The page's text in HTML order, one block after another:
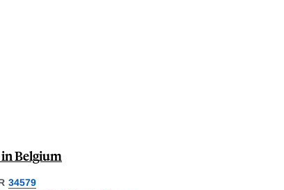
Belgium
34579